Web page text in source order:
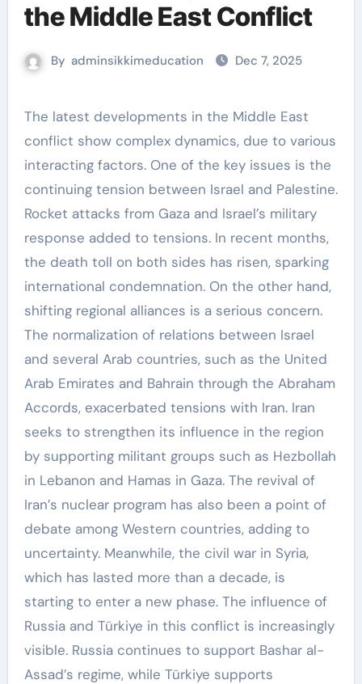
the Middle East Conflict
By adminsikkimeducation Dec 7, 2025
The latest developments in the Middle East
conflict show complex dynamics, due to various
interacting factors. One of the key issues is the
continuing tension between Israel and Palestine.
Rocket attacks from Gaza and Israel’s military
response added to tensions. In recent months,
the death toll on both sides has risen, sparking
international condemnation. On the other hand,
shifting regional alliances is a serious concern.
The normalization of relations between Israel
and several Arab countries, such as the United
Arab Emirates and Bahrain through the Abraham
Accords, exacerbated tensions with Iran. Iran
seeks to strengthen its influence in the region
by supporting militant groups such as Hezbollah
in Lebanon and Hamas in Gaza. The revival of
Iran’s nuclear program has also been a point of
debate among Western countries, adding to
uncertainty. Meanwhile, the civil war in Syria,
which has lasted more than a decade, is
starting to enter a new phase. The influence of
Russia and Türkiye in this conflict is increasingly
visible. Russia continues to support Bashar al-
Assad’s regime, while Türkiye supports